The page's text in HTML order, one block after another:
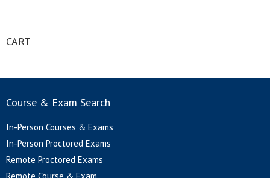
CART
Course & Exam Search
In-Person Courses & Exams
In-Person Proctored Exams
Remote Proctored Exams